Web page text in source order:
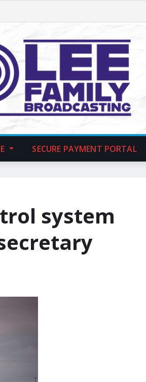
SECURE PAYMENT PORTAL
system